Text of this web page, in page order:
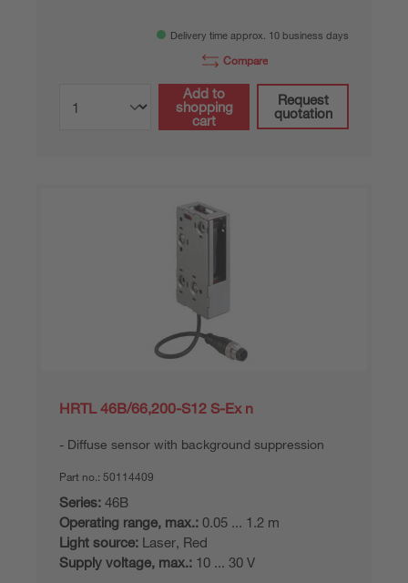
Delivery time approx. 10 business days
Compare
Add to
shopping
cart
Request
quotation
HRTL 46B/66,200-S12 S-Ex n
Diffuse sensor with background suppression
Part no.: 50114409
Series: 46B
Operating range, max.: 0.05 ... 1.2 m
Light source: Laser, Red
Supply voltage, max.: 10 ... 30 V